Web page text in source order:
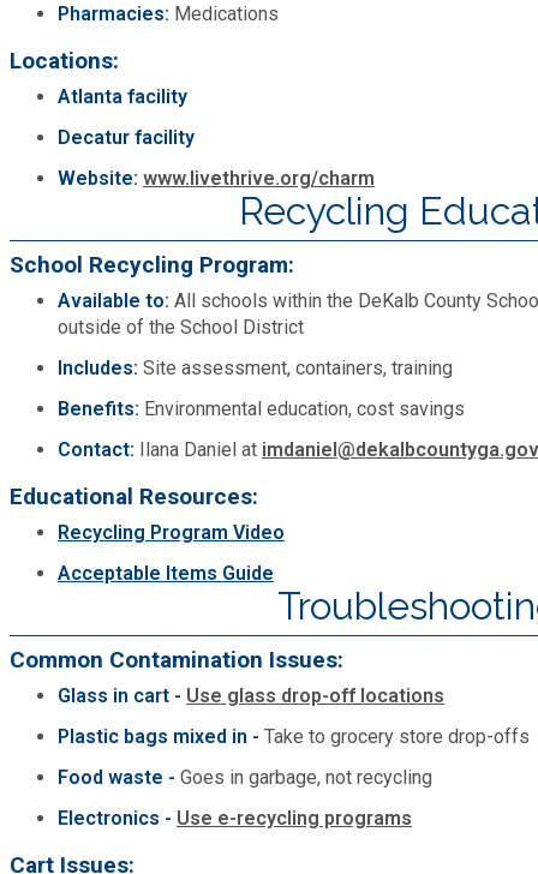
Pharmacies: Medications
Locations:
Atlanta facility
Decatur facility
Website: www.livethrive.org/charm
Recycling
School Recycling Program:
Available to: All schools within the DeKalb County
outside of the School District
Includes: Site assessment, containers, training
Benefits: Environmental education, cost savings
Contact: Ilana Daniel at imdaniel@dekalbcountyga.gov
Educational Resources:
Recycling Program Video
Acceptable Items Guide
Common Contamination Issues:
Glass in cart - Use glass drop-off locations
Plastic bags mixed in - Take to grocery store drop-offs
Food waste - Goes in garbage, not recycling
Electronics - Use e-recycling programs
Cart Issues: